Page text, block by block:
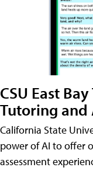
CSU East
Tutoring and
California State
power of AI to offer
assessment